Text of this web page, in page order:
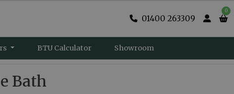
01400 263309
0
BTU Calculator Showroom
Bath